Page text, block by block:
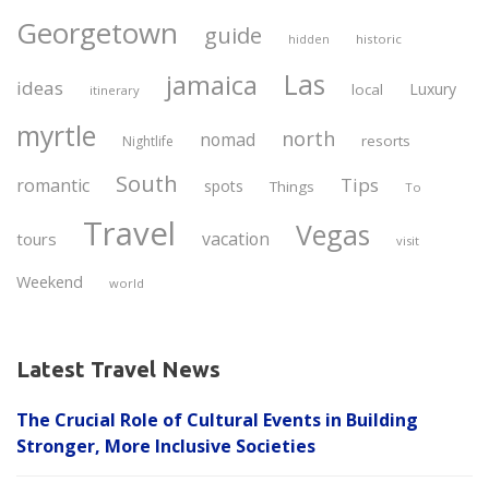
Georgetown guide hidden historic
ideas itinerary jamaica Las local Luxury
myrtle Nightlife nomad north resorts
romantic South spots Things Tips To
tours Travel vacation Vegas visit
Weekend world
Latest Travel News
The Crucial Role of Cultural Events in Building
Stronger, More Inclusive Societies